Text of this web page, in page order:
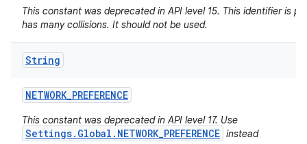
This constant was deprecated in API level 15. This identifier is
has many collisions. It should not be used.
String
NETWORK_PREFERENCE
This constant was deprecated in API level 17. Use
Settings.Global.NETWORK_PREFERENCE instead